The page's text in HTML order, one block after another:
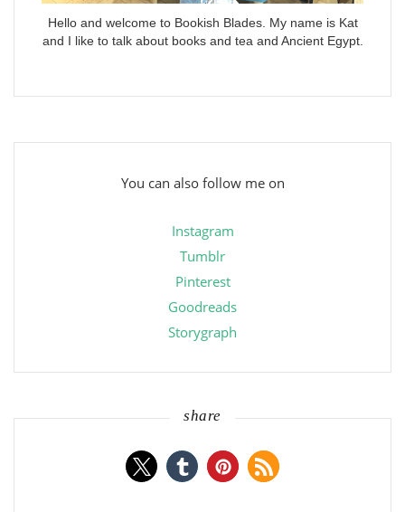
Hello and welcome to Bookish Blades. My name is Kat
and I like to talk about books and tea and Ancient Egypt.
You can also follow me on
Instagram
Tumblr
Pinterest
Goodreads
Storygraph
share